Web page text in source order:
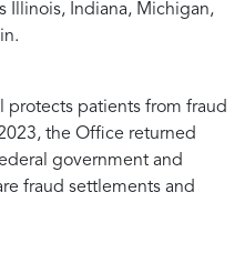
Illinois, Indiana, Michigan,
protects patients from fraud
the Office returned
government and
fraud settlements and